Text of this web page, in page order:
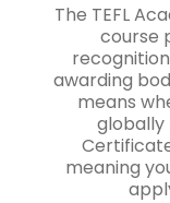
The TEFL
course
awarding
means
globally
meaning